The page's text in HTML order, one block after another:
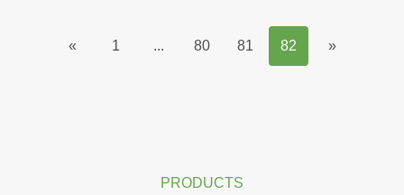
« 1 ... 80 81 82 »
PRODUCTS